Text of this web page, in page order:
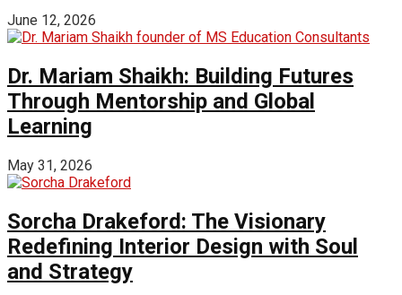
June 12, 2026
Dr. Mariam Shaikh: Building Futures
Through Mentorship and Global
Learning
May 31, 2026
Sorcha Drakeford: The Visionary
Redefining Interior Design with Soul
and Strategy